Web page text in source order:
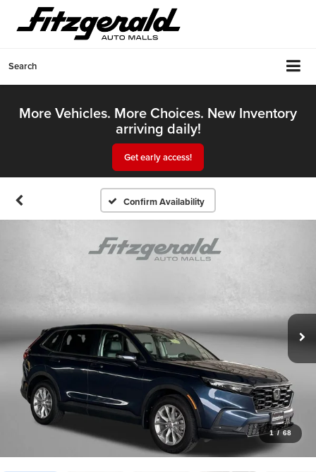
Search
More Vehicles. More Choices. New Inventory
arriving daily!
Get early access!
Confirm Availability
1 / 68